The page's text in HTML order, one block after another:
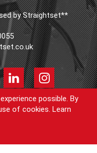
by Straightset**
possible. By
of cookies. Learn